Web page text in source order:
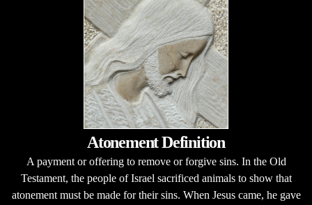
Atonement Definition
A payment or offering to remove or forgive sins. In the Old
Testament, the people of Israel sacrificed animals to show that
atonement must be made for their sins. When Jesus came, he gave